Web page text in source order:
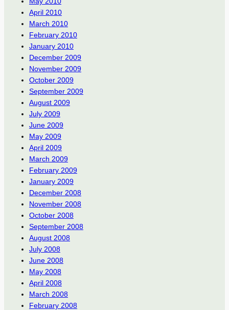
April 2010
March 2010
February 2010
January 2010
December 2009
November 2009
October 2009
September 2009
August 2009
July 2009
June 2009
May 2009
April 2009
March 2009
February 2009
January 2009
December 2008
November 2008
October 2008
September 2008
August 2008
July 2008
June 2008
May 2008
April 2008
March 2008
February 2008